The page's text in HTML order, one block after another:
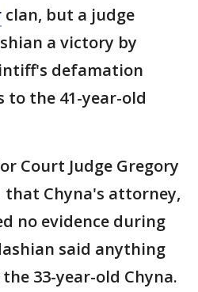
clan, but a judge
a victory by
defamation
to the 41-year-old
Court Judge Gregory
that Chyna's attorney,
no evidence during
said anything
33-year-old Chyna.